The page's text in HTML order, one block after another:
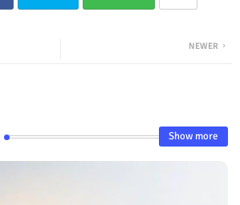
NEWER
Show more